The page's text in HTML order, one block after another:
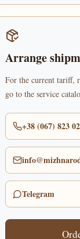
Arrange
For the current tariff,
go to the service
+38 (067) 823
Telegram